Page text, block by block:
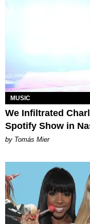
MUSIC
We Infiltrated
Spotify Show in
by Tomás Mier